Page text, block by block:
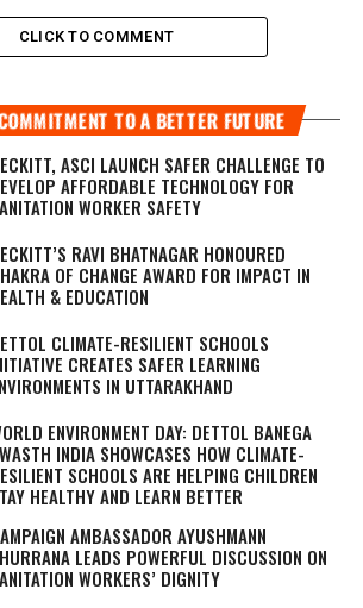
CLICK TO COMMENT
TO A BETTER FUTURE
ASCI LAUNCH SAFER CHALLENGE TO
AFFORDABLE TECHNOLOGY FOR
WORKER SAFETY
RAVI BHATNAGAR HONOURED
OF CHANGE AWARD FOR IMPACT IN
& EDUCATION
CLIMATE-RESILIENT SCHOOLS
CREATES SAFER LEARNING
IN UTTARAKHAND
ENVIRONMENT DAY: DETTOL BANEGA
INDIA SHOWCASES HOW CLIMATE-
SCHOOLS ARE HELPING CHILDREN
HEALTHY AND LEARN BETTER
AMBASSADOR AYUSHMANN
LEADS POWERFUL DISCUSSION ON
WORKERS’ DIGNITY